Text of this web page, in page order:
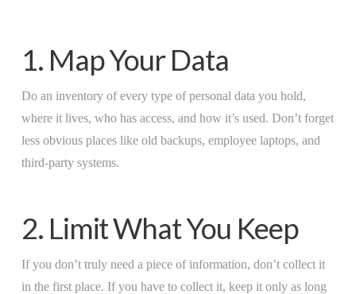
1. Map Your Data
Do an inventory of every type of personal data you hold,
where it lives, who has access, and how it’s used. Don’t forget
less obvious places like old backups, employee laptops, and
third-party systems.
2. Limit What You Keep
If you don’t truly need a piece of information, don’t collect it
in the first place. If you have to collect it, keep it only as long